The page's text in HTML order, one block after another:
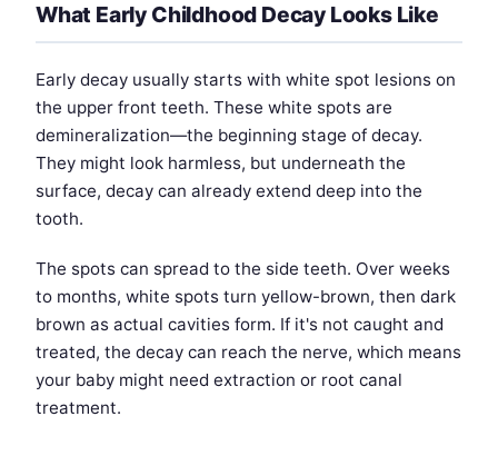
What Early Childhood Decay Looks Like
Early decay usually starts with white spot lesions on
the upper front teeth. These white spots are
demineralization—the beginning stage of decay.
They might look harmless, but underneath the
surface, decay can already extend deep into the
tooth.
The spots can spread to the side teeth. Over weeks
to months, white spots turn yellow-brown, then dark
brown as actual cavities form. If it's not caught and
treated, the decay can reach the nerve, which means
your baby might need extraction or root canal
treatment.